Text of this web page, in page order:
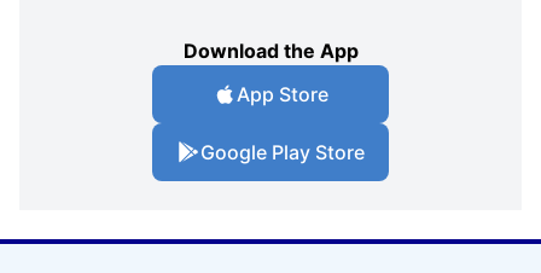
Download the App
App Store
Google Play Store